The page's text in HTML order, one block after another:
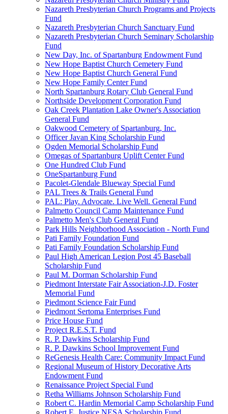
Nazareth Presbyterian Church Programs and Projects
Fund
Nazareth Presbyterian Church Sanctuary Fund
Nazareth Presbyterian Church Seminary Scholarship
Fund
New Day, Inc. of Spartanburg Endowment Fund
New Hope Baptist Church Cemetery Fund
New Hope Baptist Church General Fund
New Hope Family Center Fund
North Spartanburg Rotary Club General Fund
Northside Development Corporation Fund
Oak Creek Plantation Lake Owner's Association
General Fund
Oakwood Cemetery of Spartanburg, Inc.
Officer Javan King Scholarship Fund
Ogden Memorial Scholarship Fund
Omegas of Spartanburg Uplift Center Fund
One Hundred Club Fund
OneSpartanburg Fund
Pacolet-Glendale Blueway Special Fund
PAL Trees & Trails General Fund
PAL: Play. Advocate. Live Well. General Fund
Palmetto Council Camp Maintenance Fund
Palmetto Men's Club General Fund
Park Hills Neighborhood Association - North Fund
Pati Family Foundation Fund
Pati Family Foundation Scholarship Fund
Paul High American Legion Post 45 Baseball
Scholarship Fund
Paul M. Dorman Scholarship Fund
Piedmont Interstate Fair Association-J.D. Foster
Memorial Fund
Piedmont Science Fair Fund
Piedmont Sertoma Enterprises Fund
Price House Fund
Project R.E.S.T. Fund
R. P. Dawkins Scholarship Fund
R. P. Dawkins School Improvement Fund
ReGenesis Health Care: Community Impact Fund
Regional Museum of History Decorative Arts
Endowment Fund
Renaissance Project Special Fund
Retha Williams Johnson Scholarship Fund
Robert C. Hardin Memorial Camp Scholarship Fund
Robert E. Justice NESA Scholarship Fund